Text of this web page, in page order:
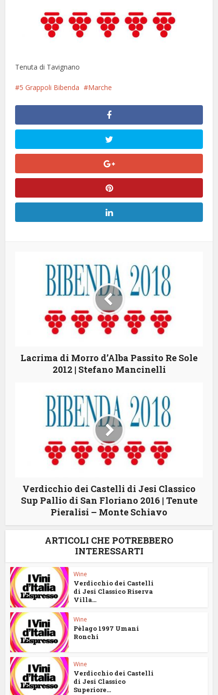
Tenuta di Tavignano
5 Grappoli Bibenda Marche
Lacrima di Morro d’Alba Passito Re Sole
2012 | Stefano Mancinelli
Verdicchio dei Castelli di Jesi Classico
Sup Pallio di San Floriano 2016 | Tenute
Pieralisi – Monte Schiavo
ARTICOLI CHE POTREBBERO
INTERESSARTI
Wine
Verdicchio dei Castelli
di Jesi Classico Riserva
Villa...
Wine
Pèlago 1997 Umani
Ronchi
Wine
Verdicchio dei Castelli
di Jesi Classico
Superiore...